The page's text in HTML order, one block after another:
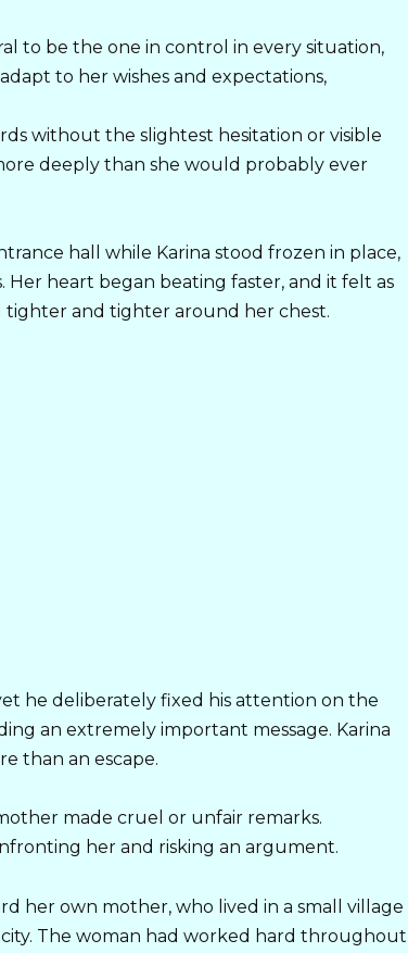
to be the one in control in every situation,
to her wishes and expectations,
without the slightest hesitation or visible
deeply than she would probably ever
hall while Karina stood frozen in place,
heart began beating faster, and it felt as
and tighter around her chest.
he deliberately fixed his attention on the
an extremely important message. Karina
than an escape.
made cruel or unfair remarks.
her and risking an argument.
her own mother, who lived in a small village
The woman had worked hard throughout